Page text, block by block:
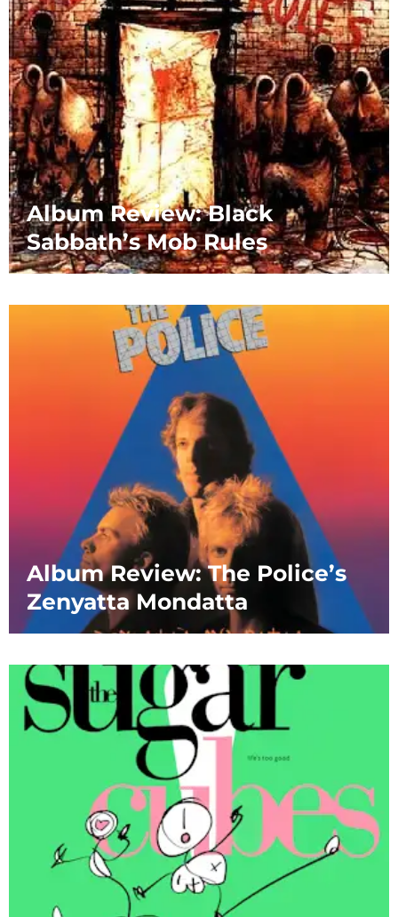
Album Review: Black
Sabbath’s Mob Rules
Album Review: The Police’s
Zenyatta Mondatta